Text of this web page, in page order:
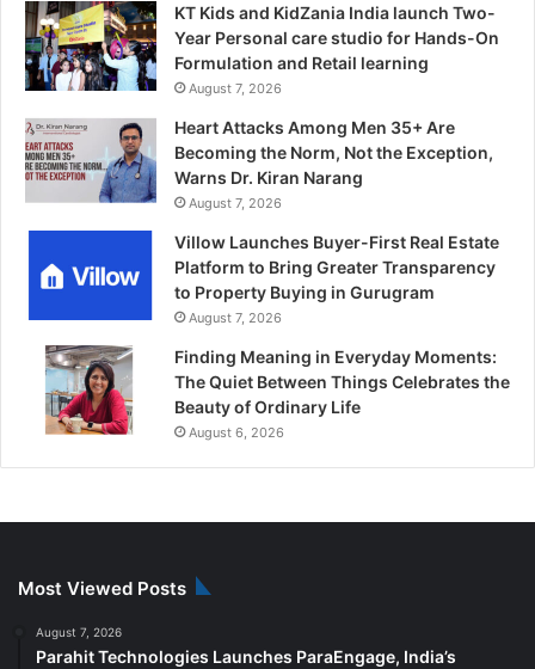
KT Kids and KidZania India launch Two-
Year Personal care studio for Hands-On
Formulation and Retail learning
August 7, 2026
Heart Attacks Among Men 35+ Are
Becoming the Norm, Not the Exception,
Warns Dr. Kiran Narang
August 7, 2026
Villow Launches Buyer-First Real Estate
Platform to Bring Greater Transparency
to Property Buying in Gurugram
August 7, 2026
Finding Meaning in Everyday Moments:
The Quiet Between Things Celebrates the
Beauty of Ordinary Life
August 6, 2026
Most Viewed Posts
August 7, 2026
Parahit Technologies Launches ParaEngage, India’s